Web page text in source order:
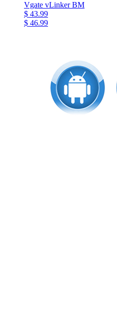
Vgate vLinker BM
$ 43.99
$ 46.99